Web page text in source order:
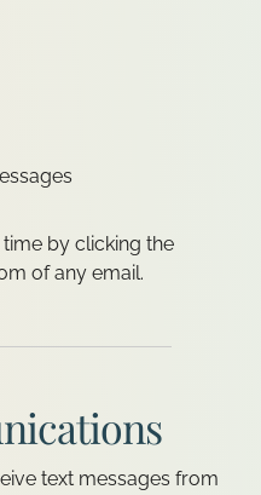
by clicking the
of any email.
text messages from